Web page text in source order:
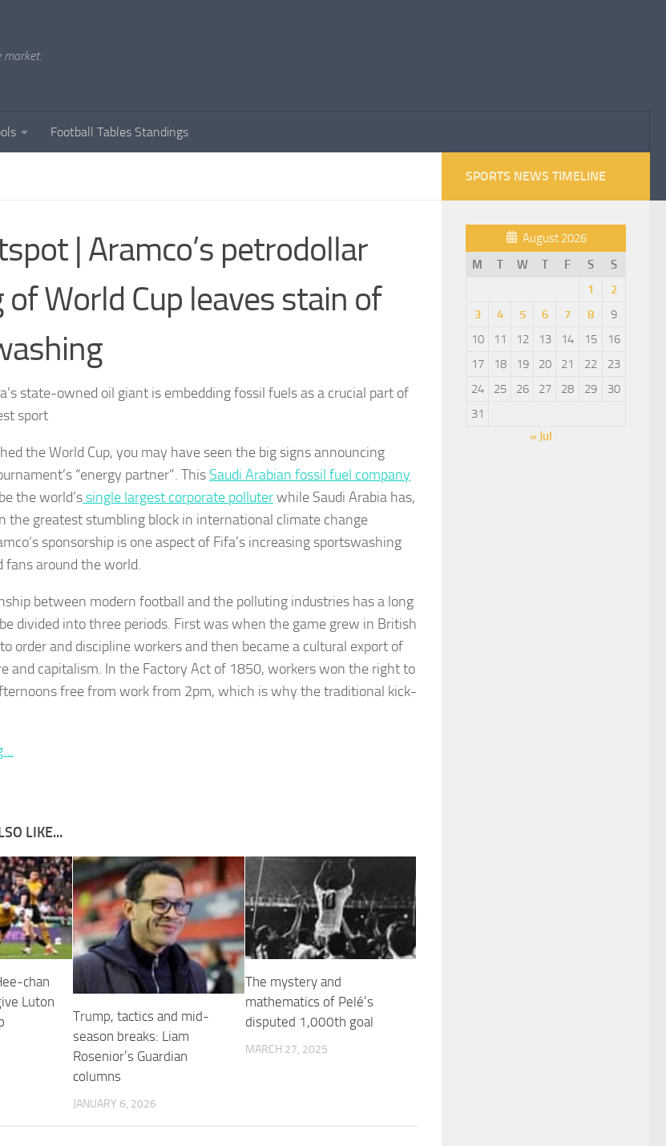
Football Tables Standings
| Aramco’s petrodollar
of World Cup leaves stain of
state-owned oil giant is embedding fossil fuels as a crucial part of
sport
the World Cup, you may have seen the big signs announcing
“energy partner”. This Saudi Arabian fossil fuel company
the world’ssingle largest corporate polluterwhile Saudi Arabia has,
the greatest stumbling block in international climate change
sponsorship is one aspect of Fifa’s increasing sportswashing
fans around the world.
between modern football and the polluting industries has a long
divided into three periods. First was when the game grew in British
order and discipline workers and then became a cultural export of
and capitalism. In the Factory Act of 1850, workers won the right to
free from work from 2pm, which is why the traditional kick-
LIKE...
chan
Luton
Trump, tactics and mid-
season breaks: Liam
Rosenior’s Guardian
columns
JANUARY 6, 2026
The mystery and
mathematics of Pelé’s
disputed 1,000th goal
MARCH 27, 2025
SPORTS NEWS TIMELINE
August 2026
M
T W T F S
S
1
2
3
4 5 6 7 8
9
10
11 12 13 14 15
16
17
18 19 20 21 22
23
24
25 26 27 28 29
30
31
« Jul